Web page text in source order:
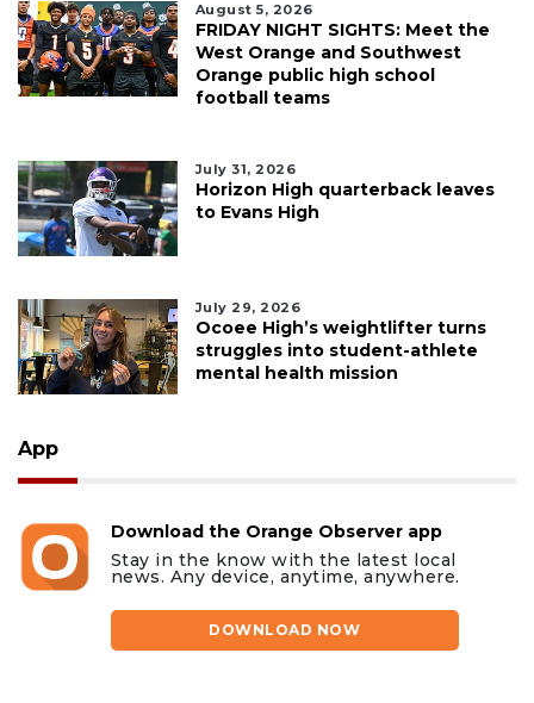
August 5, 2026
FRIDAY NIGHT SIGHTS: Meet the
West Orange and Southwest
Orange public high school
football teams
July 31, 2026
Horizon High quarterback leaves
to Evans High
July 29, 2026
Ocoee High’s weightlifter turns
struggles into student-athlete
mental health mission
App
Download the Orange Observer app
Stay in the know with the latest local
news. Any device, anytime, anywhere.
DOWNLOAD NOW